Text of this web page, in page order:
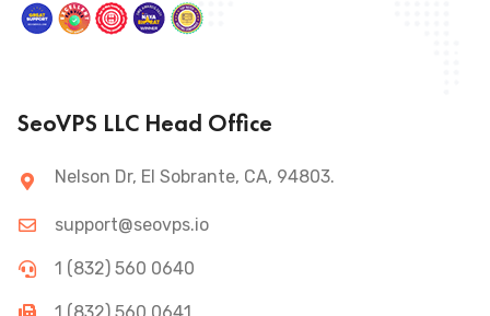
SeoVPS LLC Head Office
Nelson Dr, El Sobrante, CA, 94803.
support@seovps.io
1 (832) 560 0640